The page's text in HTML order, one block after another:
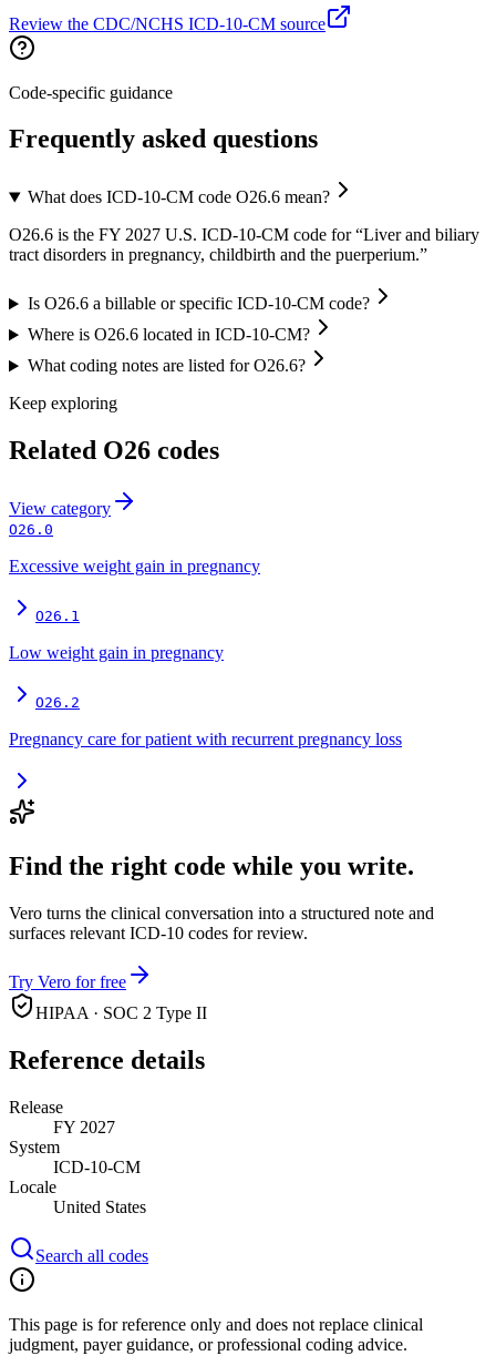
Review the CDC/NCHS ICD-10-CM source
Code-specific guidance
Frequently asked questions
What does ICD-10-CM code O26.6 mean?
O26.6 is the FY 2027 U.S. ICD-10-CM code for “Liver and biliary
tract disorders in pregnancy, childbirth and the puerperium.”
Is O26.6 a billable or specific ICD-10-CM code?
Where is O26.6 located in ICD-10-CM?
What coding notes are listed for O26.6?
Keep exploring
Related O26 codes
View category
O26.0
Excessive weight gain in pregnancy
O26.1
Low weight gain in pregnancy
O26.2
Pregnancy care for patient with recurrent pregnancy loss
Find the right code while you write.
Vero turns the clinical conversation into a structured note and
surfaces relevant ICD-10 codes for review.
Try Vero for free
HIPAA · SOC 2 Type II
Reference details
Release
FY 2027
System
ICD-10-CM
Locale
United States
Search all codes
This page is for reference only and does not replace clinical
judgment, payer guidance, or professional coding advice.